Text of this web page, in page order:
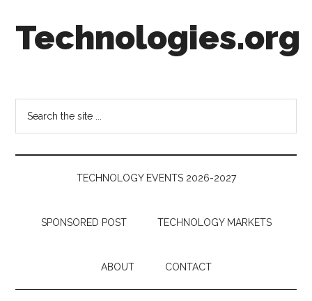
secondary
Technologies.org
Follow
the
Money
TECHNOLOGY EVENTS 2026-2027
SPONSORED POST TECHNOLOGY MARKETS
ABOUT CONTACT